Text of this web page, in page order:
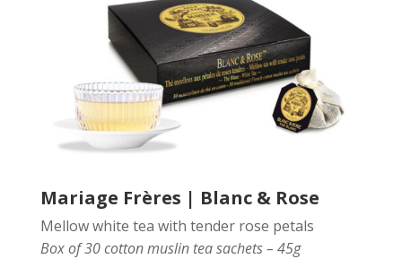
Mariage Frères | Blanc & Rose
Mellow white tea with tender rose petals
Box of 30 cotton muslin tea sachets – 45g